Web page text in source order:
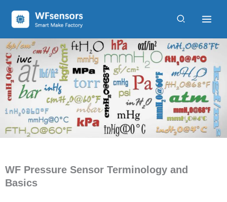
sisältöön
WF Pressure Sensor Terminology and
Basics